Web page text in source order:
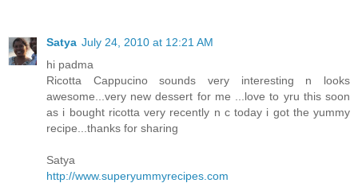
Satya July 24, 2010 at 12:21 AM
hi padma
Ricotta Cappucino sounds very interesting n looks
awesome...very new dessert for me ...love to yru this soon
as i bought ricotta very recently n c today i got the yummy
recipe...thanks for sharing
Satya
http://www.superyummyrecipes.com